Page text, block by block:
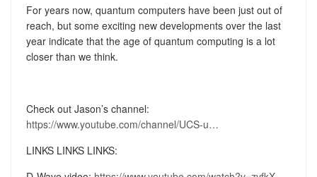
For years now, quantum computers have been just out of
reach, but some exciting new developments over the last
year indicate that the age of quantum computing is a lot
closer than we think.
Check out Jason’s channel:
https://www.youtube.com/channel/UCS-u…
LINKS LINKS LINKS: